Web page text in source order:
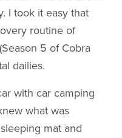
I took it easy that
routine of
5 of Cobra
dailies.
with car camping
what was
mat and